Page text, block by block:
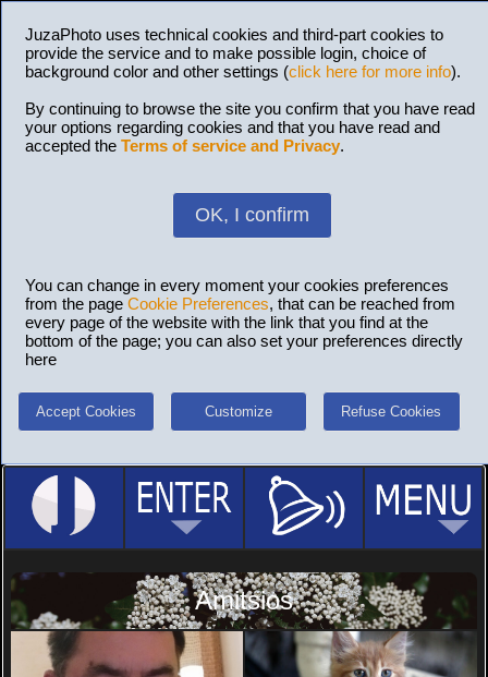
JuzaPhoto uses technical cookies and third-part cookies to
provide the service and to make possible login, choice of
background color and other settings (click here for more info).
By continuing to browse the site you confirm that you have read
your options regarding cookies and that you have read and
accepted the Terms of service and Privacy.
OK, I confirm
You can change in every moment your cookies preferences
from the page Cookie Preferences, that can be reached from
every page of the website with the link that you find at the
bottom of the page; you can also set your preferences directly
here
Accept Cookies Customize Refuse Cookies
Amitsios